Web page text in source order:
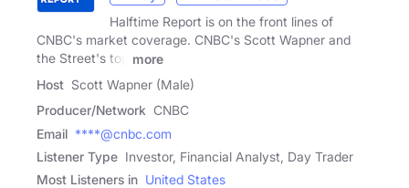
Halftime Report is on the front lines of
CNBC's market coverage. CNBC's Scott Wapner and
the Street's top
more
Host Scott Wapner (Male)
Producer/Network CNBC
Email ****@cnbc.com
Listener Type Investor, Financial Analyst, Day Trader
Most Listeners in United States